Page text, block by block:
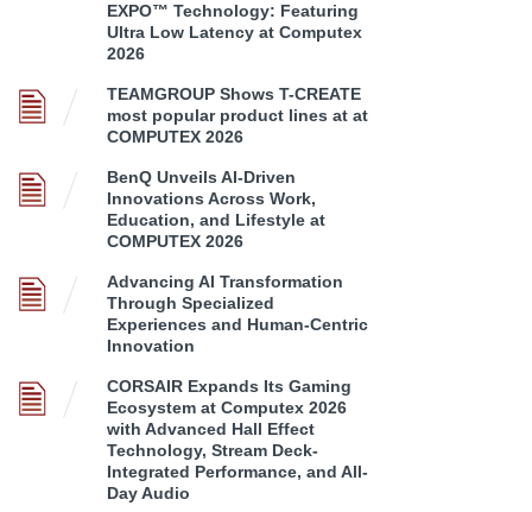
EXPO™ Technology: Featuring
Ultra Low Latency at Computex
2026
TEAMGROUP Shows T-CREATE
most popular product lines at at
COMPUTEX 2026
BenQ Unveils AI-Driven
Innovations Across Work,
Education, and Lifestyle at
COMPUTEX 2026
Advancing AI Transformation
Through Specialized
Experiences and Human-Centric
Innovation
CORSAIR Expands Its Gaming
Ecosystem at Computex 2026
with Advanced Hall Effect
Technology, Stream Deck-
Integrated Performance, and All-
Day Audio